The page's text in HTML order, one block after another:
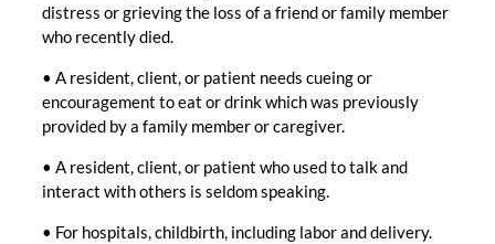
distress or grieving the loss of a friend or family member
who recently died.
• A resident, client, or patient needs cueing or
encouragement to eat or drink which was previously
provided by a family member or caregiver.
• A resident, client, or patient who used to talk and
interact with others is seldom speaking.
• For hospitals, childbirth, including labor and delivery.